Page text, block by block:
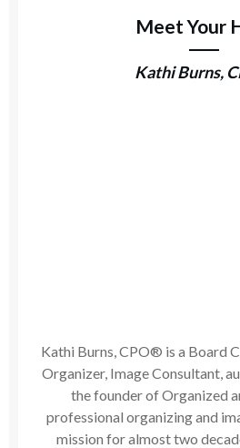
Meet Your
Kathi Burns,
Kathi Burns, CPO® is a Board
Organizer, Image Consultant,
the founder of Organized
professional organizing and
mission for almost two